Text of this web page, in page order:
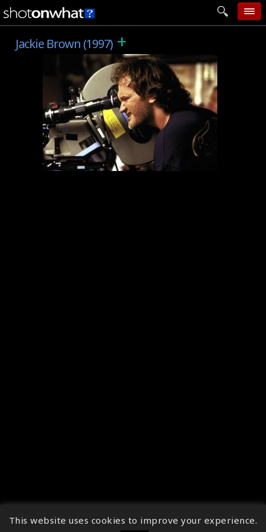
add photo
categories
follow wall
movie tech
help
login
Jackie Brown (1997) +
↑
This website uses cookies to improve your experience.